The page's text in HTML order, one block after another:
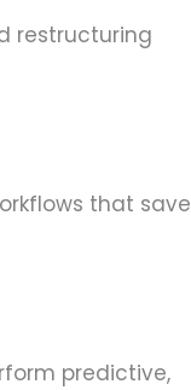
restructuring
that save
predictive,